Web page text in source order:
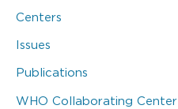
Centers
Issues
Publications
WHO Collaborating Center